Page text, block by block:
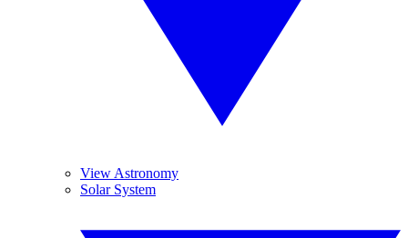
View Astronomy
Solar System